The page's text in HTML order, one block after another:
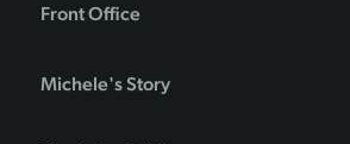
Front Office
Michele's Story